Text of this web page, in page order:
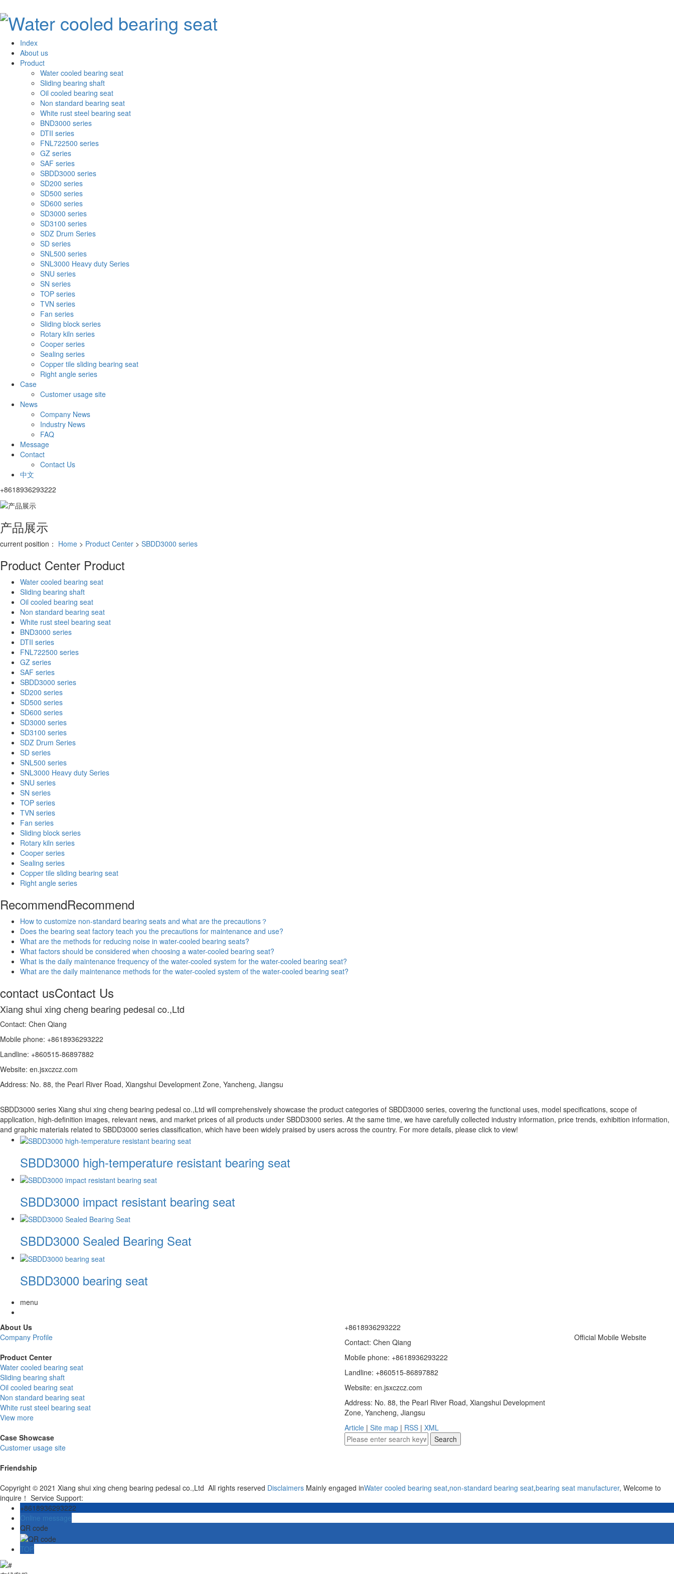
Index
About us
Product
Water cooled bearing seat
Sliding bearing shaft
Oil cooled bearing seat
Non standard bearing seat
White rust steel bearing seat
BND3000 series
DTII series
FNL722500 series
GZ series
SAF series
SBDD3000 series
SD200 series
SD500 series
SD600 series
SD3000 series
SD3100 series
SDZ Drum Series
SD series
SNL500 series
SNL3000 Heavy duty Series
SNU series
SN series
TOP series
TVN series
Fan series
Sliding block series
Rotary kiln series
Cooper series
Sealing series
Copper tile sliding bearing seat
Right angle series
Case
Customer usage site
News
Company News
Industry News
FAQ
Message
Contact
Contact Us
中文
+8618936293222
产品展示
current position： Home > Product Center > SBDD3000 series
Product Center Product
Water cooled bearing seat
Sliding bearing shaft
Oil cooled bearing seat
Non standard bearing seat
White rust steel bearing seat
BND3000 series
DTII series
FNL722500 series
GZ series
SAF series
SBDD3000 series
SD200 series
SD500 series
SD600 series
SD3000 series
SD3100 series
SDZ Drum Series
SD series
SNL500 series
SNL3000 Heavy duty Series
SNU series
SN series
TOP series
TVN series
Fan series
Sliding block series
Rotary kiln series
Cooper series
Sealing series
Copper tile sliding bearing seat
Right angle series
RecommendRecommend
How to customize non-standard bearing seats and what are the precautions？
Does the bearing seat factory teach you the precautions for maintenance and use?
What are the methods for reducing noise in water-cooled bearing seats?
What factors should be considered when choosing a water-cooled bearing seat?
What is the daily maintenance frequency of the water-cooled system for the water-cooled bearing seat?
What are the daily maintenance methods for the water-cooled system of the water-cooled bearing seat?
contact usContact Us
Xiang shui xing cheng bearing pedesal co.,Ltd
Contact: Chen Qiang
Mobile phone: +8618936293222
Landline: +860515-86897882
Website: en.jsxczcz.com
Address: No. 88, the Pearl River Road, Xiangshui Development Zone, Yancheng, Jiangsu
SBDD3000 series Xiang shui xing cheng bearing pedesal co.,Ltd will comprehensively showcase the product categories of SBDD3000 series, covering the functional uses, model specifications, scope of
application, high-definition images, relevant news, and market prices of all products under SBDD3000 series. At the same time, we have carefully collected industry information, price trends, exhibition information,
and graphic materials related to SBDD3000 series classification, which have been widely praised by users across the country. For more details, please click to view!
SBDD3000 high-temperature resistant bearing seat
SBDD3000 impact resistant bearing seat
SBDD3000 Sealed Bearing Seat
SBDD3000 bearing seat
menu
About Us
Company Profile
Product Center
Water cooled bearing seat
Sliding bearing shaft
Oil cooled bearing seat
Non standard bearing seat
White rust steel bearing seat
View more
Case Showcase
Customer usage site
Friendship
+8618936293222
Contact: Chen Qiang
Mobile phone: +8618936293222
Landline: +860515-86897882
Website: en.jsxczcz.com
Address: No. 88, the Pearl River Road, Xiangshui Development
Zone, Yancheng, Jiangsu
Article | Site map | RSS | XML
Official Mobile Website
Copyright © 2021 Xiang shui xing cheng bearing pedesal co.,Ltd All rights reserved Disclaimers Mainly engaged inWater cooled bearing seat,non-standard bearing seat,bearing seat manufacturer, Welcome to
inquire！ Service Support:
+8618936293222
Online message
QR code
TOP